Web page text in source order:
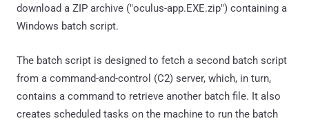
download a ZIP archive ("oculus-app.EXE.zip") containing a
Windows batch script.
The batch script is designed to fetch a second batch script
from a command-and-control (C2) server, which, in turn,
contains a command to retrieve another batch file. It also
creates scheduled tasks on the machine to run the batch